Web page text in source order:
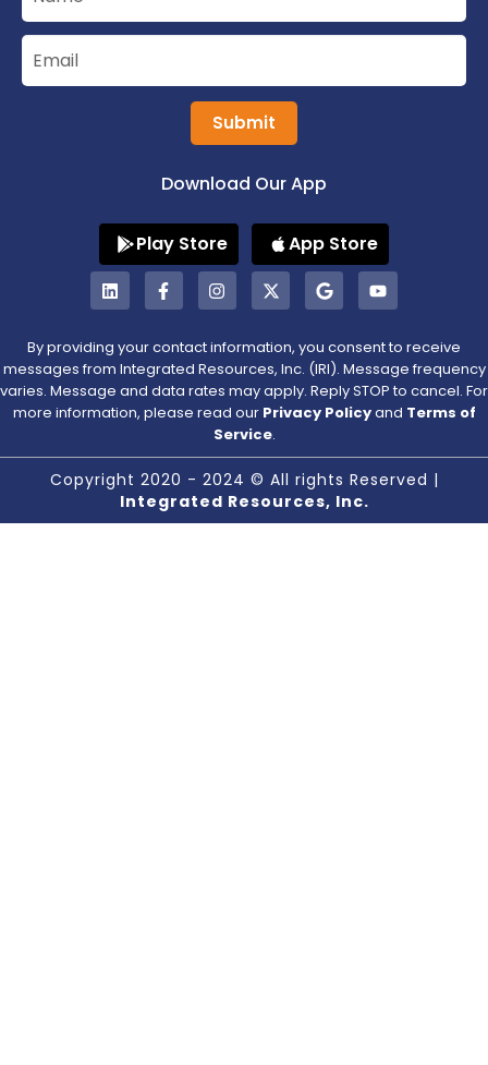
Submit
Download Our App
Play Store App Store
By providing your contact information, you consent to receive
messages from Integrated Resources, Inc. (IRI). Message frequency
varies. Message and data rates may apply. Reply STOP to cancel. For
more information, please read our Privacy Policyand Terms of
Service.
Copyright 2020 - 2024 © All rights Reserved |
Integrated Resources, Inc.